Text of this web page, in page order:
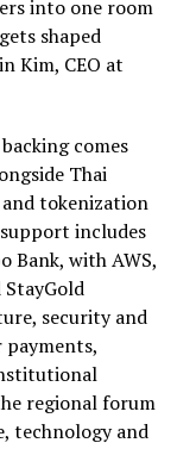
into one room
shaped
Kim, CEO at
comes
Thai
and tokenization
includes
Bank, with AWS,
StayGold
security and
payments,
regional forum
technology and